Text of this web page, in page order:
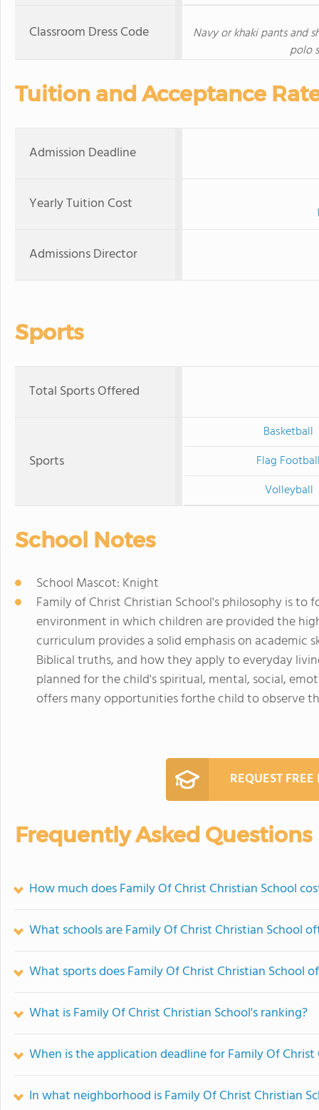
Classroom Dress Code
Navy or khaki pants and
polo
Tuition and Acceptance
Admission Deadline
Yearly Tuition Cost
Admissions Director
Sports
Total Sports Offered
Sports
Basketball
Flag
Volleyball
School Notes
School Mascot: Knight
Family of Christ Christian School's philosophy is to
environment in which children are provided the
curriculum provides a solid emphasis on academic
Biblical truths, and how they apply to everyday
planned for the child's spiritual, mental, social,
offers many opportunities forthe child to observe
REQUEST
Frequently Asked Questions
How much does Family Of Christ Christian School
What schools are Family Of Christ Christian School
What sports does Family Of Christ Christian School
What is Family Of Christ Christian School's ranking?
When is the application deadline for Family Of Christ
In what neighborhood is Family Of Christ Christian